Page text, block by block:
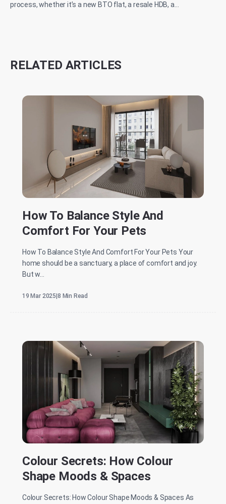
process, whether it’s a new BTO flat, a resale HDB, a
RELATED ARTICLES
How To Balance Style And
Comfort For Your Pets
How To Balance Style And Comfort For Your Pets Your
home should be a sanctuary, a place of comfort and joy.
But w...
19 Mar 2025 8 Min Read
Colour Secrets: How Colour
Shape Moods & Spaces
Colour Secrets: How Colour Shape Moods & Spaces As